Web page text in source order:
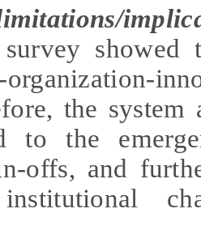
survey
the
to the
offs, and